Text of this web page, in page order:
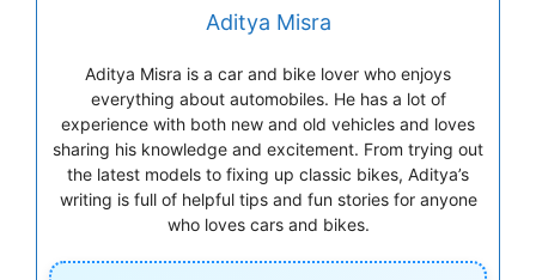
Aditya Misra
Aditya Misra is a car and bike lover who enjoys
everything about automobiles. He has a lot of
experience with both new and old vehicles and loves
sharing his knowledge and excitement. From trying out
the latest models to fixing up classic bikes, Aditya’s
writing is full of helpful tips and fun stories for anyone
who loves cars and bikes.